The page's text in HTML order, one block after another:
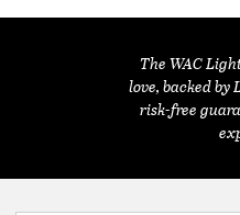
The WAC
love, backed by
risk-free